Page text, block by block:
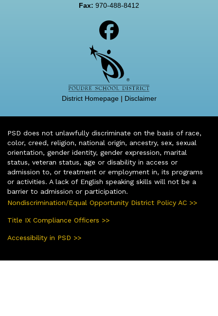
Fax: 970-488-8412
District Homepage| Disclaimer
PSD does not unlawfully discriminate on the basis of race,
color, creed, religion, national origin, ancestry, sex, sexual
orientation, gender identity, gender expression, marital
status, veteran status, age or disability in access or
admission to, or treatment or employment in, its programs
or activities. A lack of English speaking skills will not be a
barrier to admission or participation.
Nondiscrimination/Equal Opportunity District Policy AC >>
Title IX Compliance Officers >>
Accessibility in PSD >>